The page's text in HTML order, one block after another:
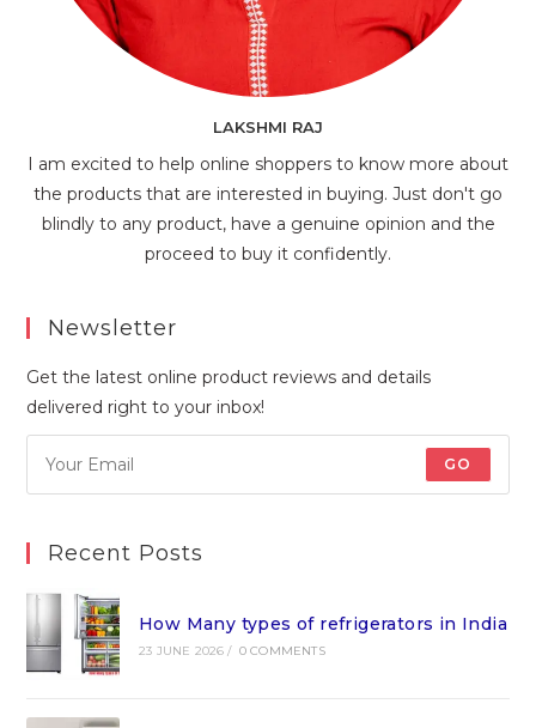
LAKSHMI RAJ
I am excited to help online shoppers to know more about
the products that are interested in buying. Just don't go
blindly to any product, have a genuine opinion and the
proceed to buy it confidently.
Newsletter
Get the latest online product reviews and details
delivered right to your inbox!
GO
Recent Posts
How Many types of refrigerators in India
23 JUNE 2026 / 0 COMMENTS